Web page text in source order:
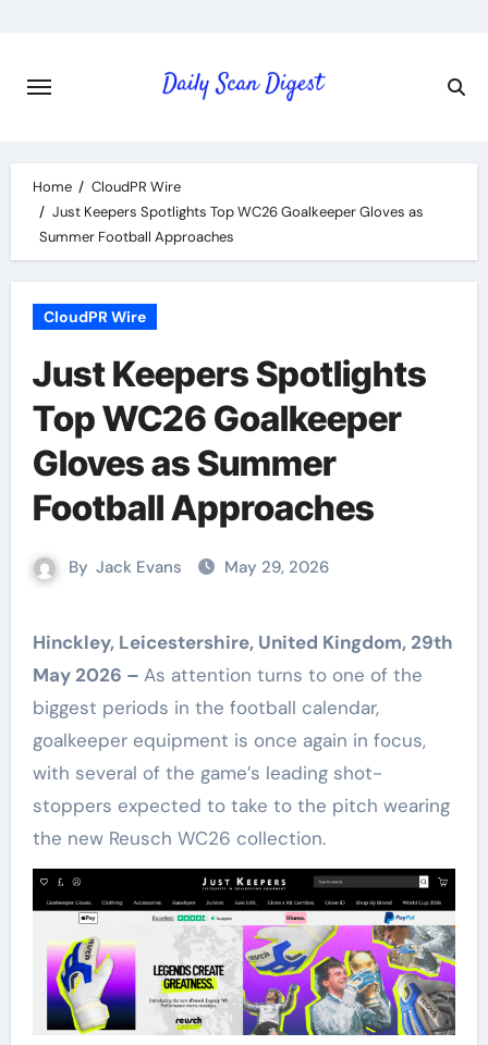
content
Home
CloudPR Wire
Just Keepers Spotlights Top WC26 Goalkeeper Gloves as
Summer Football Approaches
CloudPR Wire
Just Keepers Spotlights
Top WC26 Goalkeeper
Gloves as Summer
Football Approaches
By Jack Evans May 29, 2026
Hinckley, Leicestershire, United Kingdom, 29th
May 2026 – As attention turns to one of the
biggest periods in the football calendar,
goalkeeper equipment is once again in focus,
with several of the game’s leading shot-
stoppers expected to take to the pitch wearing
the new Reusch WC26 collection.